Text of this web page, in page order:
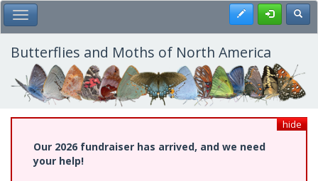
Skip
to
main
content
Toggle Main Menu Register
Butterflies and Moths of North America
hide
Our 2026 fundraiser has arrived, and we need
your help!